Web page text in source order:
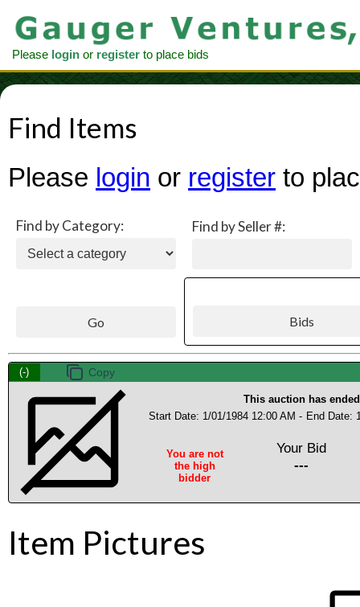
Please login or register to place bids
Find Items
Please login or register to
Find by Category: Find by Seller #:
(-)
This auction has ended
Start Date: 1/01/1984 12:00 AM - End Date:
You are not
the high
bidder
Your Bid
---
Item Pictures